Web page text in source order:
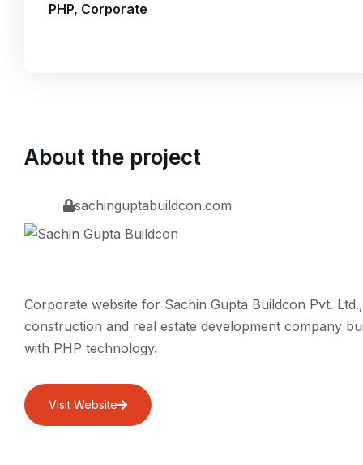
PHP, Corporate
About the project
sachinguptabuildcon.com
Corporate website for Sachin Gupta Buildcon Pvt.
construction and real estate development company
with PHP technology.
Visit Website